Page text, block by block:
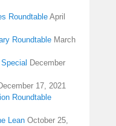
RoundtableApril
Roundtable March
December
17, 2021
Roundtable
Lean October 25,